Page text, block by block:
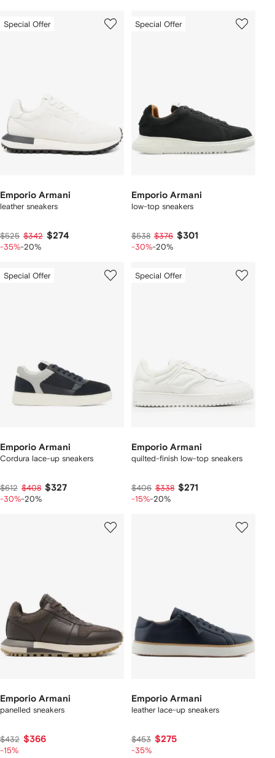
Special Offer
Emporio Armani
leather sneakers
$525 $342 $274
-35%-20%
Special Offer
Emporio Armani
low-top sneakers
$538 $376 $301
-30%-20%
Special Offer
Emporio Armani
Cordura lace-up sneakers
$612 $408 $327
-30%-20%
Special Offer
Emporio Armani
quilted-finish low-top sneakers
$406 $338 $271
-15%-20%
Emporio Armani
panelled sneakers
$432 $366
-15%
Emporio Armani
leather lace-up sneakers
$453 $275
-35%